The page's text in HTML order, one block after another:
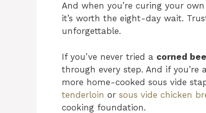
And when you’re curing your
it’s worth the eight-day wait.
unforgettable.
If you’ve never tried a corned
through every step. And if you’re
more home-cooked sous vide
tenderloin or sous vide chicken
cooking foundation.